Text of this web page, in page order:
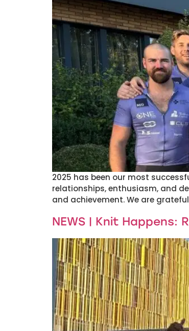
2025 has been our most
relationships, enthusiasm, and
and achievement. We are
NEWS | Knit Happens: